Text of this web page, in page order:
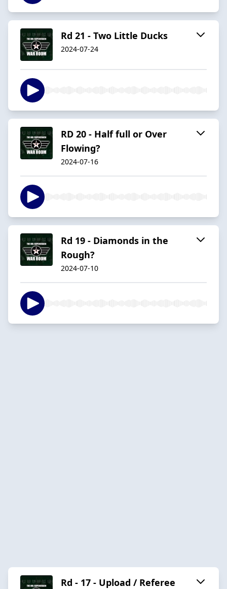
Rd 21 - Two Little Ducks
2024-07-24
RD 20 - Half full or Over
Flowing?
2024-07-16
Rd 19 - Diamonds in the
Rough?
2024-07-10
Rd - 17 - Upload / Referee